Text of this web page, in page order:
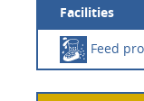
Facilities
Feed